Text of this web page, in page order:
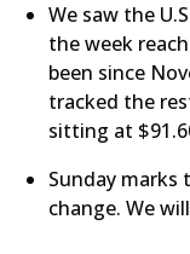
We saw the
the week
been since
tracked the
sitting at
​Sunday marks
change. We